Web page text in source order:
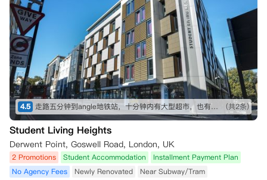
4.5 走路五分钟到angle地铁站，十分钟内有大型超市，也有不少可以一逛的商店，买东西不愁～ 房间收拾得挺干净的，自己只需要简单擦洗打理就行。 就是街边会有一些车辆驶过的声音，不过可以接受～ (共2条)
Student Living Heights
Derwent Point, Goswell Road, London, UK
2 Promotions Student Accommodation
Installment Payment Plan
No Agency Fees
Newly Renovated Near Subway/Tram